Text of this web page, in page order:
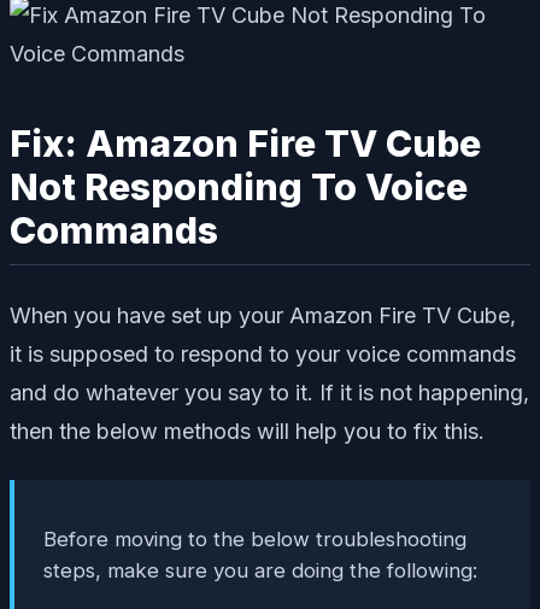
Fix: Amazon Fire TV Cube
Not Responding To Voice
Commands
When you have set up your Amazon Fire TV Cube,
it is supposed to respond to your voice commands
and do whatever you say to it. If it is not happening,
then the below methods will help you to fix this.
Before moving to the below troubleshooting
steps, make sure you are doing the following: